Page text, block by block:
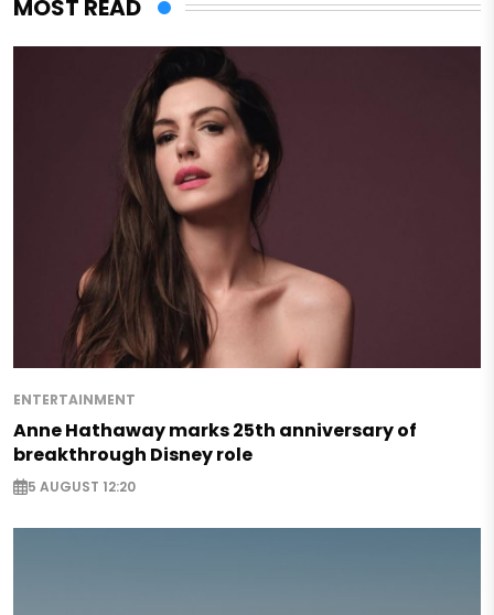
MOST READ
ENTERTAINMENT
Anne Hathaway marks 25th anniversary of
breakthrough Disney role
5 AUGUST 12:20